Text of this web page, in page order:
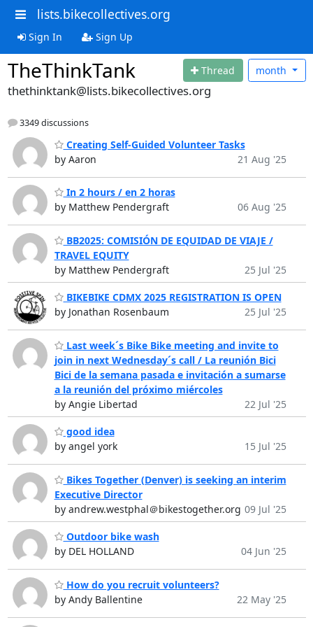
lists.bikecollectives.org
Sign In Sign Up
TheThinkTank Thread month
thethinktank@lists.bikecollectives.org
3349 discussions
Creating Self-Guided Volunteer Tasks
by Aaron
21 Aug '25
In 2 hours / en 2 horas
by Matthew Pendergraft
06 Aug '25
BB2025: COMISIÓN DE EQUIDAD DE VIAJE /
TRAVEL EQUITY
by Matthew Pendergraft
25 Jul '25
BIKEBIKE CDMX 2025 REGISTRATION IS OPEN
by Jonathan Rosenbaum
25 Jul '25
Last week´s Bike Bike meeting and invite to
join in next Wednesday´s call / La reunión Bici
Bici de la semana pasada e invitación a sumarse
a la reunión del próximo miércoles
by Angie Libertad
22 Jul '25
good idea
by angel york
15 Jul '25
Bikes Together (Denver) is seeking an interim
Executive Director
by andrew.westphal＠bikestogether.org 09 Jul '25
Outdoor bike wash
by DEL HOLLAND
04 Jun '25
How do you recruit volunteers?
by Andy Ballentine
22 May '25